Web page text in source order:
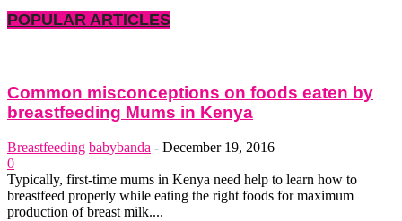
POPULAR ARTICLES
Common misconceptions on foods eaten by
breastfeeding Mums in Kenya
Breastfeeding babybanda - December 19, 2016
0
Typically, first-time mums in Kenya need help to learn how to
breastfeed properly while eating the right foods for maximum
production of breast milk....